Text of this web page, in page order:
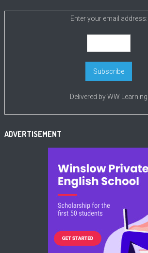
Enter your email address:
Delivered byWW Learning
ADVERTISEMENT